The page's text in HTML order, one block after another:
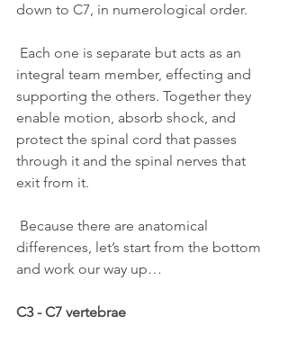
down to C7, in numerological order.
integral team member, effecting and
supporting the others. Together they
enable motion, absorb shock, and
protect the spinal cord that passes
through it and the spinal nerves that
exit from it.
differences, let’s start from the bottom
and work our way up…
C3 - C7 vertebrae